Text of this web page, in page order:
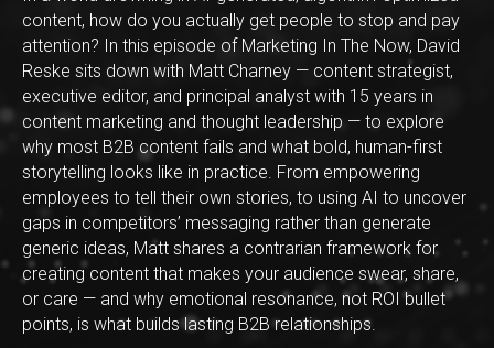
content, how do you actually get people to stop and pay
attention? In this episode of Marketing In The Now, David
Reske sits down with Matt Charney — content strategist,
executive editor, and principal analyst with 15 years in
content marketing and thought leadership — to explore
why most B2B content fails and what bold, human-first
storytelling looks like in practice. From empowering
employees to tell their own stories, to using AI to uncover
gaps in competitors’ messaging rather than generate
generic ideas, Matt shares a contrarian framework for
creating content that makes your audience swear, share,
or care — and why emotional resonance, not ROI bullet
points, is what builds lasting B2B relationships.